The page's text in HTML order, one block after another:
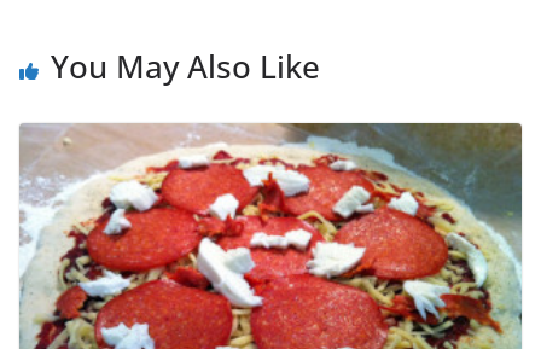
You May Also Like